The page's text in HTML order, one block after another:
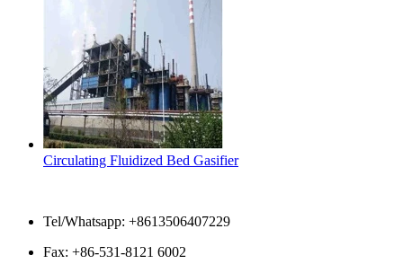
Circulating Fluidized Bed Gasifier
Tel/Whatsapp: +8613506407229
Fax: +86-531-8121 6002